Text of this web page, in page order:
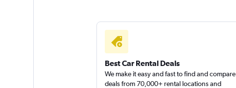
Best Car Rental Deals
We make it easy and fast to find and compare
deals from 70,000+ rental locations and